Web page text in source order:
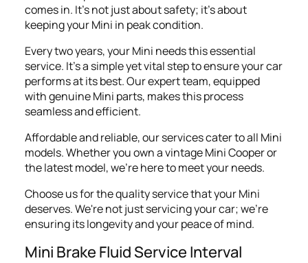
comes in. It's not just about safety; it's about
keeping your Mini in peak condition.
Every two years, your Mini needs this essential
service. It’s a simple yet vital step to ensure your car
performs at its best. Our expert team, equipped
with genuine Mini parts, makes this process
seamless and efficient.
Affordable and reliable, our services cater to all Mini
models. Whether you own a vintage Mini Cooper or
the latest model, we're here to meet your needs.
Choose us for the quality service that your Mini
deserves. We're not just servicing your car; we're
ensuring its longevity and your peace of mind.
Mini Brake Fluid Service Interval